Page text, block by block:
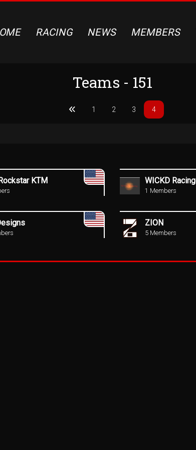
RACING NEWS MEMBERS
Teams - 151
1 2 3 4
KTM WICKD Racing
1 Members
ZION
5 Members